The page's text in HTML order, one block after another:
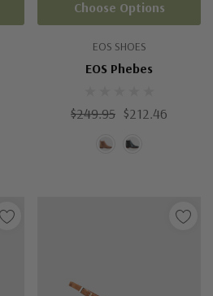
EOS SHOES
EOS Phebes
$249.95 $212.46
Choose Options